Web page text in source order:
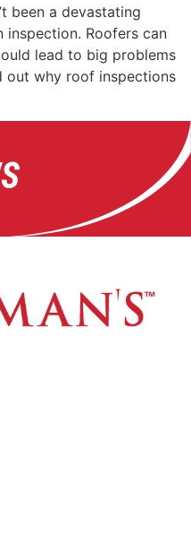
been a devastating
inspection. Roofers can
lead to big problems
out why roof inspections